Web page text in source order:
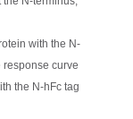
with the N-
response curve
the N-hFc tag